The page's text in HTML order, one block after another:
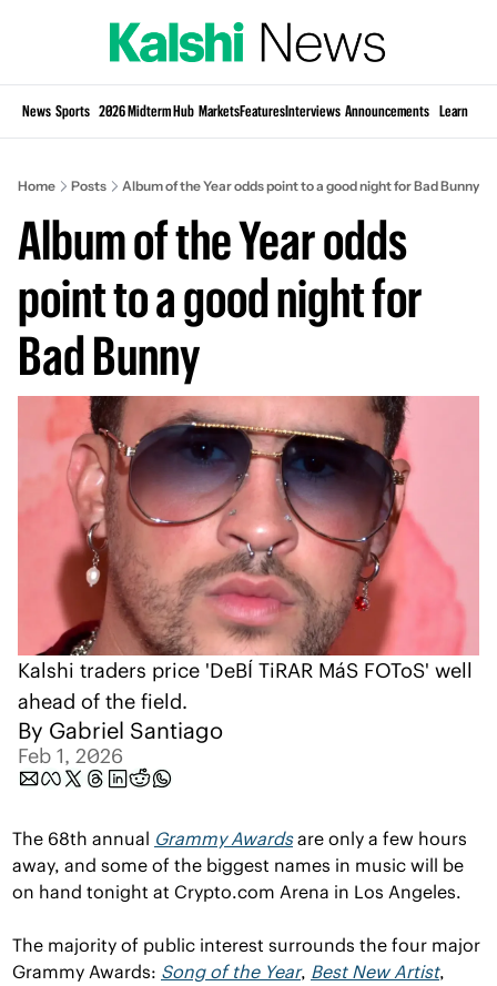
News Sports 2026 Midterm Hub MarketsFeaturesInterviews Announcements Learn
Home Posts Album of the Year odds point to a good night for Bad Bunny
Album of the Year odds
point to a good night for
Bad Bunny
Kalshi traders price 'DeBÍ TiRAR MáS FOToS' well
ahead of the field.
By Gabriel Santiago
Feb 1, 2026
The 68th annual Grammy Awards are only a few hours
away, and some of the biggest names in music will be
on hand tonight at Crypto.com Arena in Los Angeles.
The majority of public interest surrounds the four major
Grammy Awards: Song of the Year, Best New Artist